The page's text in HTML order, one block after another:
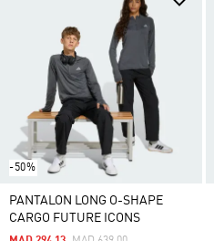
-50%
PANTALON LONG O-SHAPE
CARGO FUTURE ICONS